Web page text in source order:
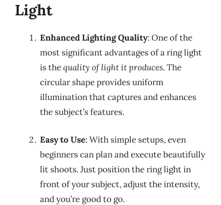
Light
Enhanced Lighting Quality: One of the
most significant advantages of a ring light
is thequality of light it produces. The
circular shape provides uniform
illumination that captures and enhances
the subject’s features.
Easy to Use: With simple setups, even
beginners can plan and execute beautifully
lit shoots. Just position the ring light in
front of your subject, adjust the intensity,
and you’re good to go.